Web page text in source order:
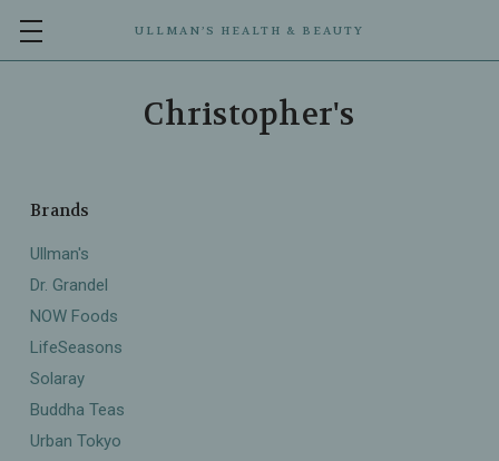
ULLMAN’S HEALTH & BEAUTY
Christopher's
Brands
Ullman's
Dr. Grandel
NOW Foods
LifeSeasons
Solaray
Buddha Teas
Urban Tokyo